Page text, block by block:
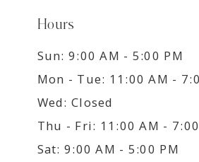
Hours
Sun: 9:00 AM - 5:00 PM
Mon - Tue: 11:00 AM -
Wed: Closed
Thu - Fri: 11:00 AM -
Sat: 9:00 AM - 5:00 PM